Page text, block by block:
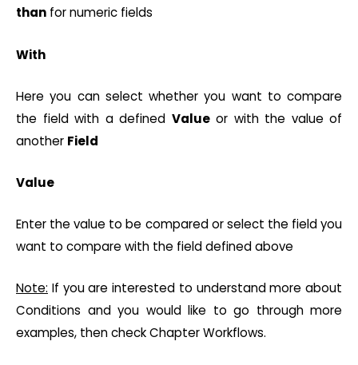
than for numeric fields
With
Here you can select whether you want to compare
the field with a defined Valueor with the value of
another Field
Value
Enter the value to be compared or select the field you
want to compare with the field defined above
Note: If you are interested to understand more about
Conditions and you would like to go through more
examples, then check Chapter Workflows.